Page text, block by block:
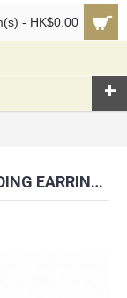
- HK$0.00
+
Chinese Pudding
HK013~ 925 SILVER CHINESE PUDDING EARRINGS(15MM)